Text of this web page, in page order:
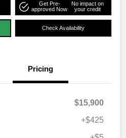
Get Pre-
approved Now
No impact on
your credit
Check Availability
Pricing
$15,900
+$425